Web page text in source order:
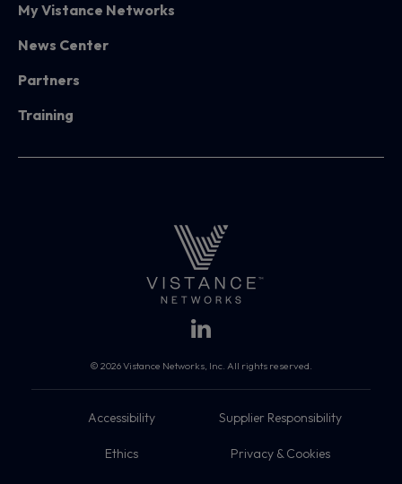
My Vistance Networks
News Center
Partners
Training
© 2026 Vistance Networks, Inc. All rights reserved.
Accessibility Supplier Responsibility
Ethics Privacy & Cookies